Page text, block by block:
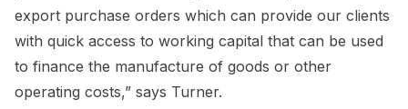
export purchase orders which can provide our clients
with quick access to working capital that can be used
to finance the manufacture of goods or other
operating costs,” says Turner.